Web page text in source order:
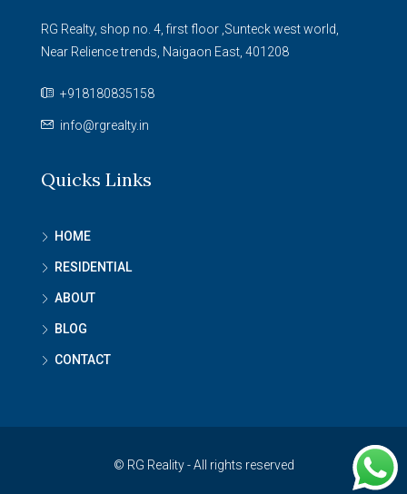
RG Realty, shop no. 4, first floor ,Sunteck west world,
Near Relience trends, Naigaon East, 401208
+918180835158
info@rgrealty.in
Quicks Links
HOME
RESIDENTIAL
ABOUT
BLOG
CONTACT
© RG Reality - All rights reserved